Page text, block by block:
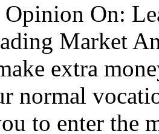
Opinion On:
Market
extra
normal
to enter the